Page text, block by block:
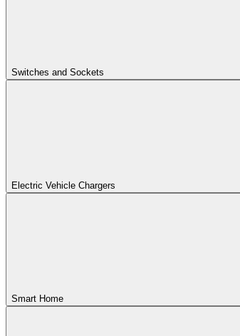
Switches and Sockets
Electric Vehicle Chargers
Smart Home